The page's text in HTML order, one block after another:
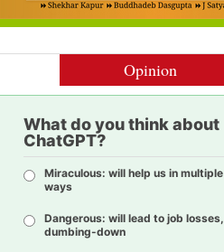
Opinion
What do you think about
ChatGPT?
Miraculous: will help us in multiple
ways
Dangerous: will lead to job losses,
dumbing-down